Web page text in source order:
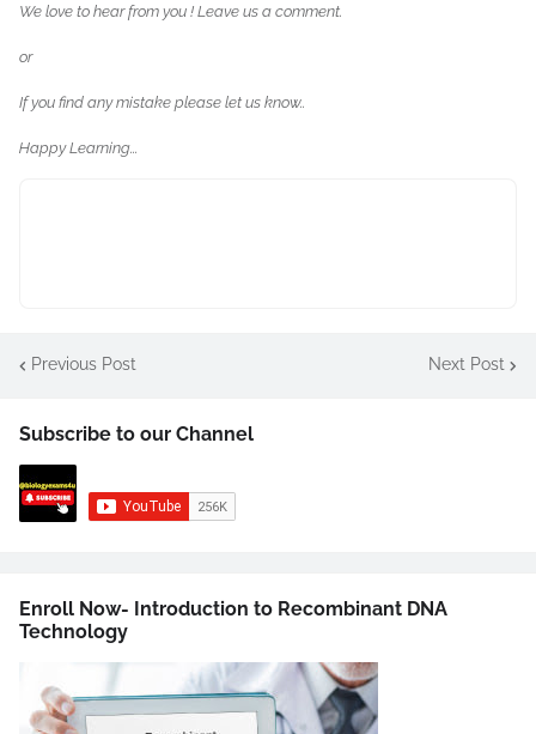
We love to hear from you ! Leave us a comment.
or
If you find any mistake please let us know..
Happy Learning...
Previous Post Next Post
Subscribe to our Channel
Enroll Now- Introduction to Recombinant DNA
Technology